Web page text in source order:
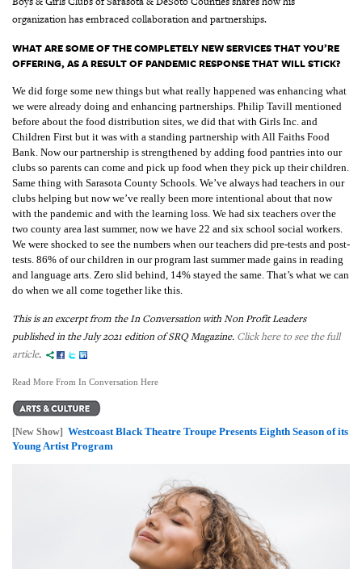
organization has embraced collaboration and partnerships.
WHAT ARE SOME OF THE COMPLETELY NEW SERVICES THAT YOU’RE
OFFERING, AS A RESULT OF PANDEMIC RESPONSE THAT WILL STICK?
We did forge some new things but what really happened was enhancing what
we were already doing and enhancing partnerships. Philip Tavill mentioned
before about the food distribution sites, we did that with Girls Inc. and
Children First but it was with a standing partnership with All Faiths Food
Bank. Now our partnership is strengthened by adding food pantries into our
clubs so parents can come and pick up food when they pick up their children.
Same thing with Sarasota County Schools. We’ve always had teachers in our
clubs helping but now we’ve really been more intentional about that now
with the pandemic and with the learning loss. We had six teachers over the
two county area last summer, now we have 22 and six school social workers.
We were shocked to see the numbers when our teachers did pre-tests and post-
tests. 86% of our children in our program last summer made gains in reading
and language arts. Zero slid behind, 14% stayed the same. That’s what we can
do when we all come together like this.
This is an excerpt from the In Conversation with Non Profit Leaders
published in the July 2021 edition of SRQ Magazine. Click here to see the full
article.
Read More From In Conversation Here
[New Show] Westcoast Black Theatre Troupe Presents Eighth Season of its
Young Artist Program